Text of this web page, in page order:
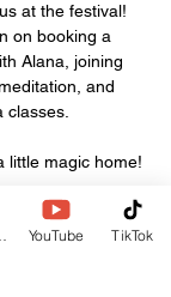
at the festival!
on booking a
Alana, joining
and
little magic home!
YouTube TikTok